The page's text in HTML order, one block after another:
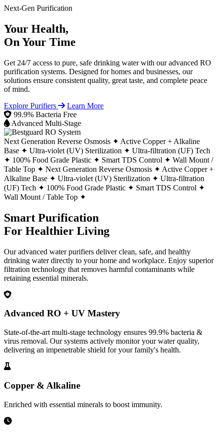
Next-Gen Purification
Your Health,
On Your Time
Get 24/7 access to pure, safe drinking water with our advanced RO
purification systems. Designed for homes and businesses, our
solutions ensure consistent quality, great taste, and complete peace
of mind.
Explore Purifiers
Learn More
99.9% Bacteria Free
Advanced Multi-Stage
Next Generation Reverse Osmosis ✦ Active Copper + Alkaline
Base ✦ Ultra-violet (UV) Sterilization ✦ Ultra-filtration (UF) Tech
✦ 100% Food Grade Plastic ✦ Smart TDS Control ✦ Wall Mount /
Table Top ✦ Next Generation Reverse Osmosis ✦ Active Copper +
Alkaline Base ✦ Ultra-violet (UV) Sterilization ✦ Ultra-filtration
(UF) Tech ✦ 100% Food Grade Plastic ✦ Smart TDS Control ✦
Wall Mount / Table Top ✦
Smart Purification
For Healthier Living
Our advanced water purifiers deliver clean, safe, and healthy
drinking water directly to your home and workplace. Enjoy superior
filtration technology that removes harmful contaminants while
retaining essential minerals.
Advanced RO + UV Mastery
State-of-the-art multi-stage technology ensures 99.9% bacteria &
virus removal. Our systems actively monitor your water quality,
delivering an impenetrable shield for your family's health.
Copper & Alkaline
Enriched with essential minerals to boost immunity.